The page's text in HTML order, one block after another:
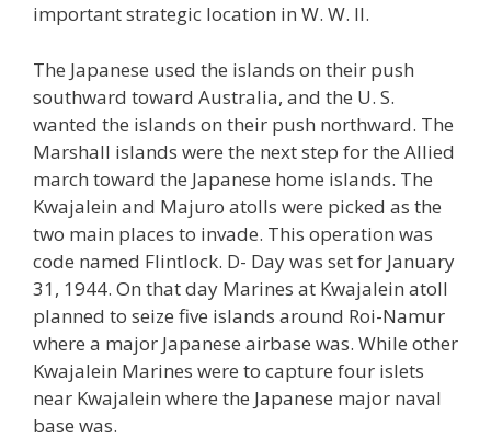
important strategic location in W. W. II.
The Japanese used the islands on their push
southward toward Australia, and the U. S.
wanted the islands on their push northward. The
Marshall islands were the next step for the Allied
march toward the Japanese home islands. The
Kwajalein and Majuro atolls were picked as the
two main places to invade. This operation was
code named Flintlock. D- Day was set for January
31, 1944. On that day Marines at Kwajalein atoll
planned to seize five islands around Roi-Namur
where a major Japanese airbase was. While other
Kwajalein Marines were to capture four islets
near Kwajalein where the Japanese major naval
base was.